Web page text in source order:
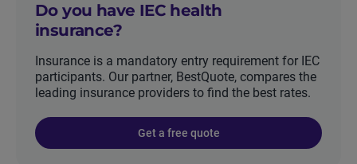
Do you have IEC health
insurance?
Insurance is a mandatory entry requirement for IEC
participants. Our partner, BestQuote, compares the
leading insurance providers to find the best rates.
Get a free quote